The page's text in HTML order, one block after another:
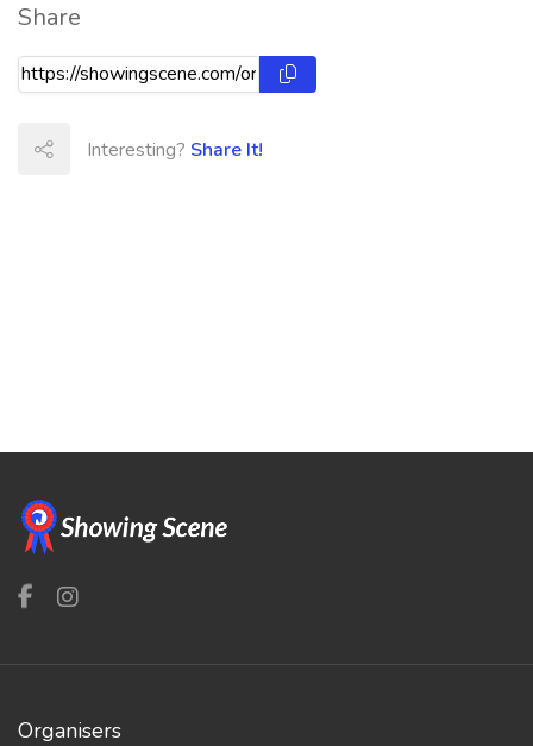
Share
Interesting? Share It!
Organisers